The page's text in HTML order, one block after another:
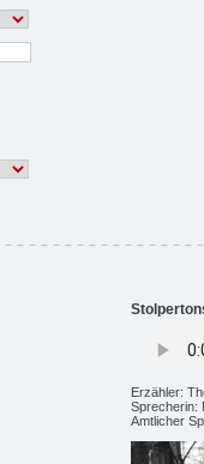
Erzähler:
Sprecherin:
Amtlicher